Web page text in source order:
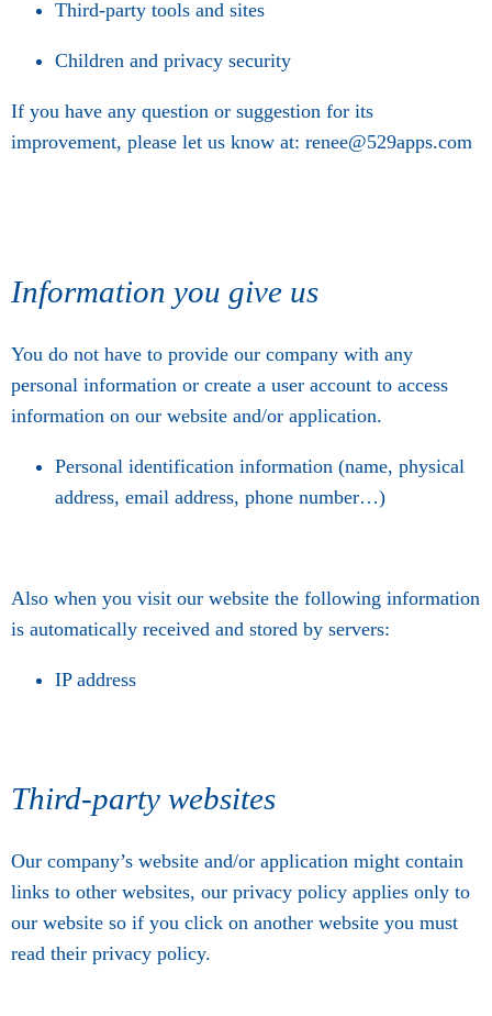
Third-party tools and sites
Children and privacy security
If you have any question or suggestion for its
improvement, please let us know at: renee@529apps.com
Information you give us
You do not have to provide our company with any
personal information or create a user account to access
information on our website and/or application.
Personal identification information (name, physical
address, email address, phone number…)
Also when you visit our website the following information
is automatically received and stored by servers:
IP address
Third-party websites
Our company’s website and/or application might contain
links to other websites, our privacy policy applies only to
our website so if you click on another website you must
read their privacy policy.